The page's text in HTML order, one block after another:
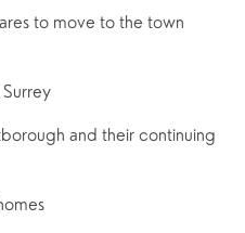
to move to the town
and their continuing